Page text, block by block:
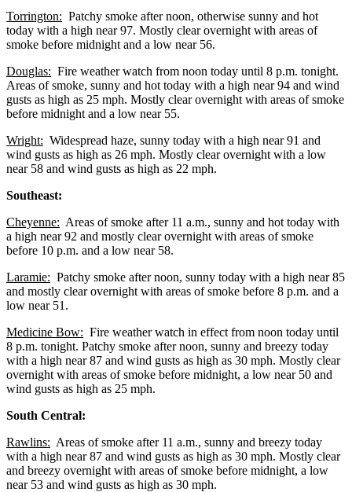
Torrington: Patchy smoke after noon, otherwise sunny and hot
today with a high near 97. Mostly clear overnight with areas of
smoke before midnight and a low near 56.
Douglas: Fire weather watch from noon today until 8 p.m. tonight.
Areas of smoke, sunny and hot today with a high near 94 and wind
gusts as high as 25 mph. Mostly clear overnight with areas of smoke
before midnight and a low near 55.
Wright: Widespread haze, sunny today with a high near 91 and
wind gusts as high as 26 mph. Mostly clear overnight with a low
near 58 and wind gusts as high as 22 mph.
Southeast:
Cheyenne: Areas of smoke after 11 a.m., sunny and hot today with
a high near 92 and mostly clear overnight with areas of smoke
before 10 p.m. and a low near 58.
Laramie: Patchy smoke after noon, sunny today with a high near 85
and mostly clear overnight with areas of smoke before 8 p.m. and a
low near 51.
Medicine Bow: Fire weather watch in effect from noon today until
8 p.m. tonight. Patchy smoke after noon, sunny and breezy today
with a high near 87 and wind gusts as high as 30 mph. Mostly clear
overnight with areas of smoke before midnight, a low near 50 and
wind gusts as high as 25 mph.
South Central:
Rawlins: Areas of smoke after 11 a.m., sunny and breezy today
with a high near 87 and wind gusts as high as 30 mph. Mostly clear
and breezy overnight with areas of smoke before midnight, a low
near 53 and wind gusts as high as 30 mph.